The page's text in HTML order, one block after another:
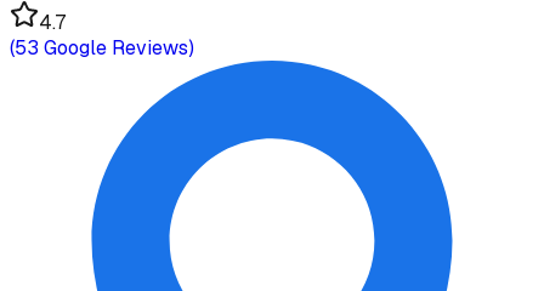
4.7
(53 Google Reviews)